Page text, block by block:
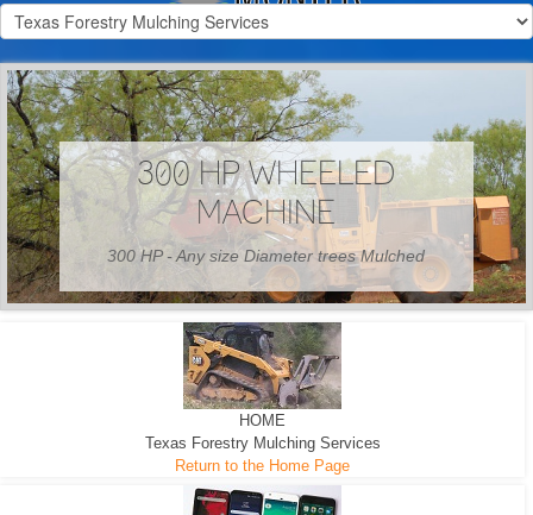
300 HP WHEELED
MACHINE
300 HP - Any size Diameter trees Mulched
HOME
Texas Forestry Mulching Services
Return to the Home Page